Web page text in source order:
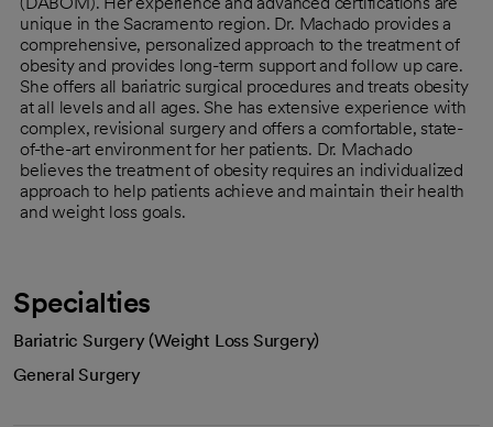
unique in the Sacramento region. Dr. Machado provides a
comprehensive, personalized approach to the treatment of
obesity and provides long-term support and follow up care.
She offers all bariatric surgical procedures and treats obesity
at all levels and all ages. She has extensive experience with
complex, revisional surgery and offers a comfortable, state-
of-the-art environment for her patients. Dr. Machado
believes the treatment of obesity requires an individualized
approach to help patients achieve and maintain their health
and weight loss goals.
Specialties
Bariatric Surgery (Weight Loss Surgery)
General Surgery